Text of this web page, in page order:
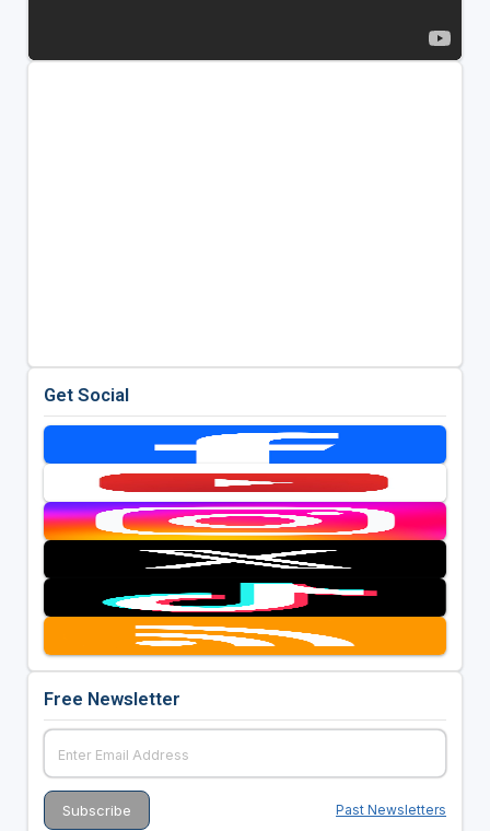
Get Social
Free Newsletter
Past Newsletters